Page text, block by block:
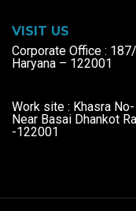
VISIT US
Corporate Office :
Haryana – 122001
Work site : Khasra
Near Basai Dhankot
-122001